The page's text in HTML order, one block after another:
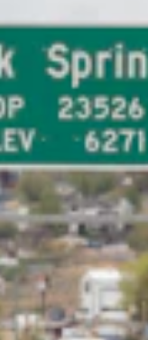
– Or– The